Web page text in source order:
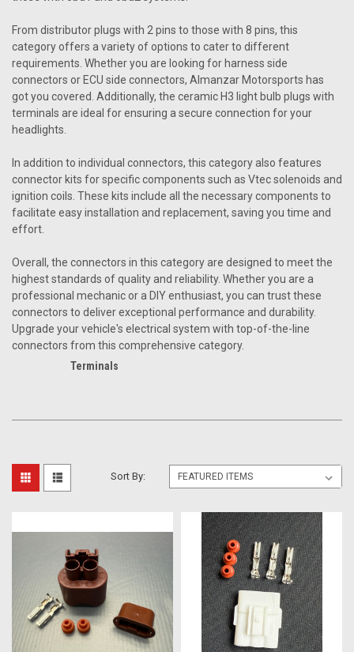
From distributor plugs with 2 pins to those with 8 pins, this
category offers a variety of options to cater to different
requirements. Whether you are looking for harness side
connectors or ECU side connectors, Almanzar Motorsports has
got you covered. Additionally, the ceramic H3 light bulb plugs with
terminals are ideal for ensuring a secure connection for your
headlights.
In addition to individual connectors, this category also features
connector kits for specific components such as Vtec solenoids and
ignition coils. These kits include all the necessary components to
facilitate easy installation and replacement, saving you time and
effort.
Overall, the connectors in this category are designed to meet the
highest standards of quality and reliability. Whether you are a
professional mechanic or a DIY enthusiast, you can trust these
connectors to deliver exceptional performance and durability.
Upgrade your vehicle's electrical system with top-of-the-line
connectors from this comprehensive category.
Terminals
Sort By: